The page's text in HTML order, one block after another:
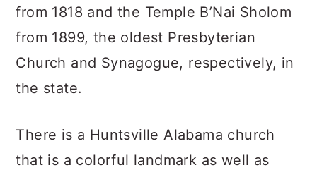
from 1818 and the Temple B’Nai Sholom
from 1899, the oldest Presbyterian
Church and Synagogue, respectively, in
the state.
There is a Huntsville Alabama church
that is a colorful landmark as well as